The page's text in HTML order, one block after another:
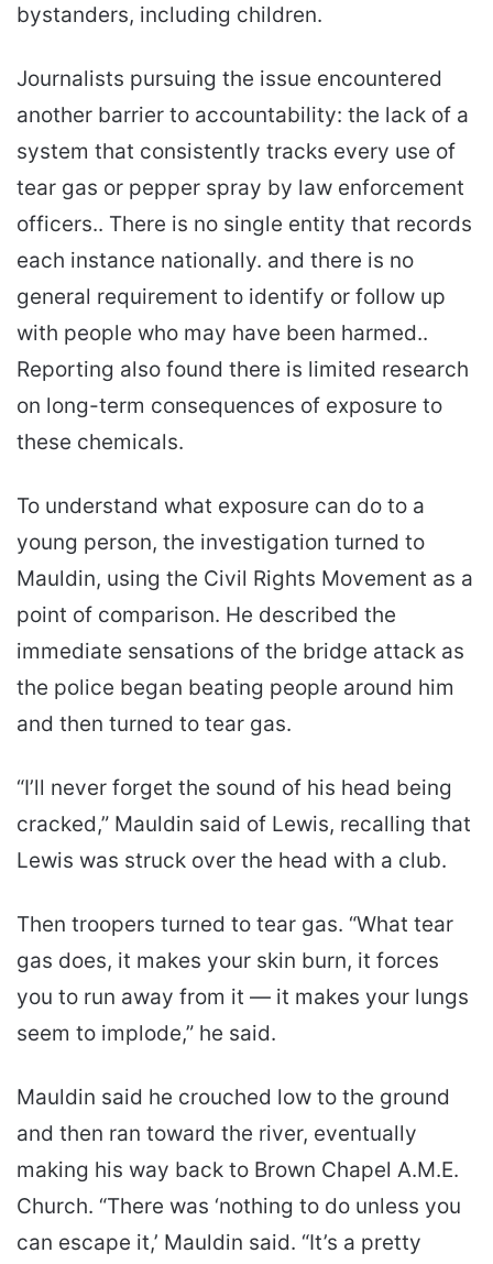
bystanders, including children.
Journalists pursuing the issue encountered
another barrier to accountability: the lack of a
system that consistently tracks every use of
tear gas or pepper spray by law enforcement
officers.. There is no single entity that records
each instance nationally. and there is no
general requirement to identify or follow up
with people who may have been harmed..
Reporting also found there is limited research
on long-term consequences of exposure to
these chemicals.
To understand what exposure can do to a
young person, the investigation turned to
Mauldin, using the Civil Rights Movement as a
point of comparison. He described the
immediate sensations of the bridge attack as
the police began beating people around him
and then turned to tear gas.
“I’ll never forget the sound of his head being
cracked,” Mauldin said of Lewis, recalling that
Lewis was struck over the head with a club.
Then troopers turned to tear gas. “What tear
gas does, it makes your skin burn, it forces
you to run away from it — it makes your lungs
seem to implode,” he said.
Mauldin said he crouched low to the ground
and then ran toward the river, eventually
making his way back to Brown Chapel A.M.E.
Church. “There was ‘nothing to do unless you
can escape it,’ Mauldin said. “It’s a pretty